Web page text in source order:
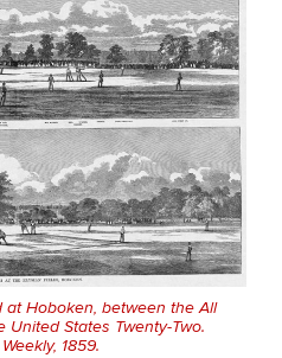
at Hoboken, between the All
United States Twenty-Two.
1859.